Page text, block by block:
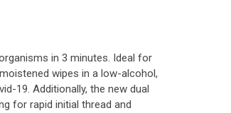
in 3 minutes. Ideal for
wipes in a low-alcohol,
19. Additionally, the new dual
for rapid initial thread and